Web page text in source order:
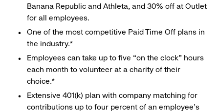
Banana Republic and Athleta, and 30% off at Outlet
for all employees.
One of the most competitive Paid Time Off plans in
the industry.*
Employees can take up to five “on the clock” hours
each month to volunteer at a charity of their
choice.*
Extensive 401(k) plan with company matching for
contributions up to four percent of an employee’s